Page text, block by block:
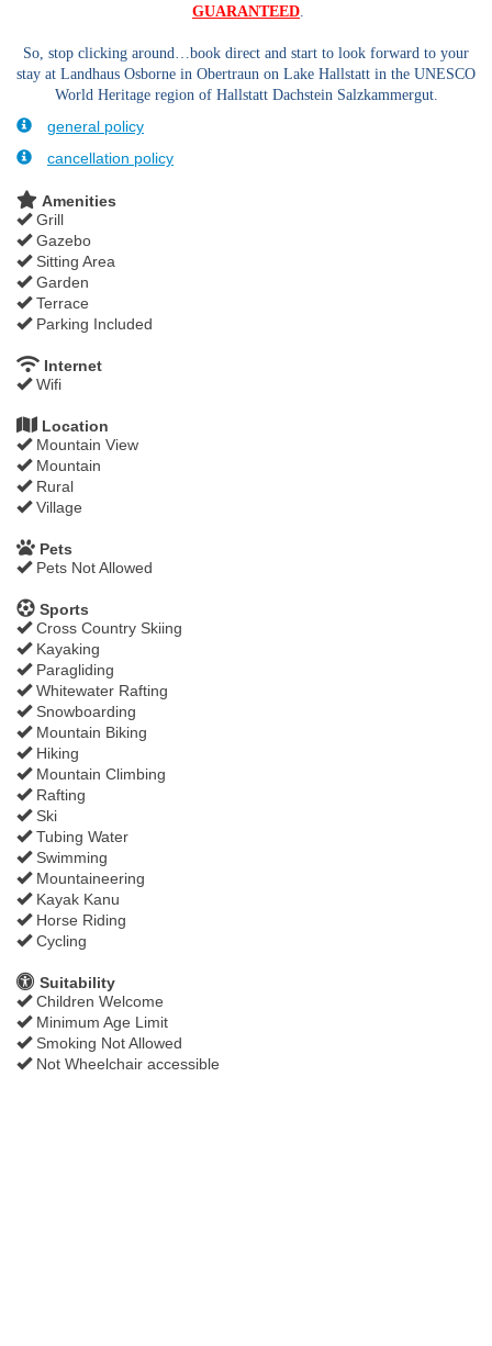
GUARANTEED
So, stop clicking around…book direct and start to look forward to your
stay at Landhaus Osborne in Obertraun on Lake Hallstatt in the UNESCO
World Heritage region of Hallstatt Dachstein Salzkammergut.
general policy
cancellation policy
Amenities
Grill
Gazebo
Sitting Area
Garden
Terrace
Parking Included
Internet
Wifi
Location
Mountain View
Mountain
Rural
Village
Pets
Pets Not Allowed
Sports
Cross Country Skiing
Kayaking
Paragliding
Whitewater Rafting
Snowboarding
Mountain Biking
Hiking
Mountain Climbing
Rafting
Ski
Tubing Water
Swimming
Mountaineering
Kayak Kanu
Horse Riding
Cycling
Suitability
Children Welcome
Minimum Age Limit
Smoking Not Allowed
Not Wheelchair accessible